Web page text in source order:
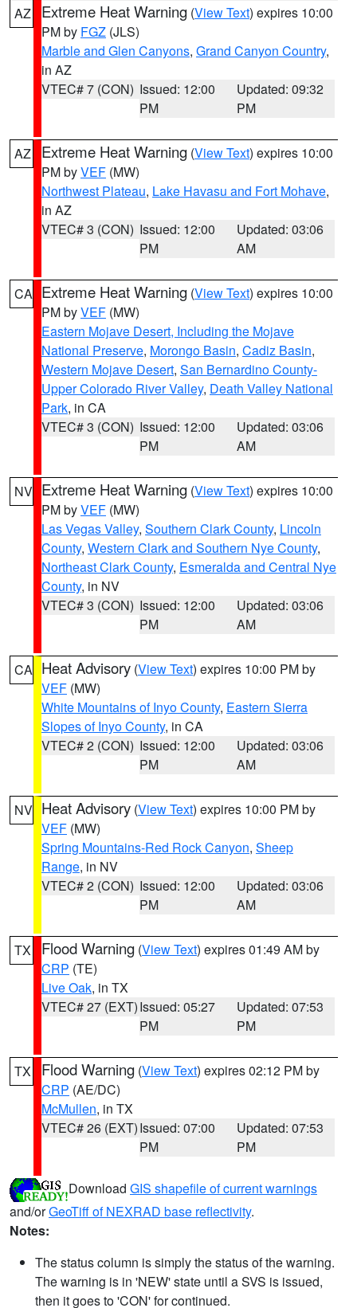
AZ Extreme Heat Warning (View Text) expires 10:00
PM by FGZ (JLS)
Marble and Glen Canyons, Grand Canyon Country,
in AZ
VTEC# 7 (CON) Issued: 12:00
PM
Updated: 09:32
PM
AZ Extreme Heat Warning (View Text) expires 10:00
PM byVEF (MW)
Northwest Plateau, Lake Havasu and Fort Mohave,
in AZ
VTEC# 3 (CON) Issued: 12:00
PM
Updated: 03:06
AM
CA Extreme Heat Warning (View Text) expires 10:00
PM byVEF (MW)
Eastern Mojave Desert, Including the Mojave
National Preserve, Morongo Basin, Cadiz Basin,
Western Mojave Desert, San Bernardino County-
Upper Colorado River Valley, Death Valley National
Park, in CA
VTEC# 3 (CON) Issued: 12:00
PM
Updated: 03:06
AM
NV Extreme Heat Warning (View Text) expires 10:00
PM byVEF (MW)
Las Vegas Valley, Southern Clark County, Lincoln
County, Western Clark and Southern Nye County,
Northeast Clark County, Esmeralda and Central Nye
County, in NV
VTEC# 3 (CON) Issued: 12:00
PM
Updated: 03:06
AM
CA Heat Advisory (View Text) expires 10:00 PM by
VEF (MW)
White Mountains of Inyo County, Eastern Sierra
Slopes of Inyo County, in CA
VTEC# 2 (CON) Issued: 12:00
PM
Updated: 03:06
AM
NV Heat Advisory (View Text) expires 10:00 PM by
VEF (MW)
Spring Mountains-Red Rock Canyon, Sheep
Range, in NV
VTEC# 2 (CON) Issued: 12:00
PM
Updated: 03:06
AM
TX Flood Warning (View Text) expires 01:49 AM by
CRP (TE)
Live Oak, in TX
VTEC# 27 (EXT)Issued: 05:27
PM
Updated: 07:53
PM
TX Flood Warning (View Text) expires 02:12 PM by
CRP (AE/DC)
McMullen, in TX
VTEC# 26 (EXT)Issued: 07:00
PM
Updated: 07:53
PM
Download GIS shapefile of current warnings
and/orGeoTiff of NEXRAD base reflectivity.
Notes:
The status column is simply the status of the warning.
The warning is in 'NEW' state until a SVS is issued,
then it goes to 'CON' for continued.